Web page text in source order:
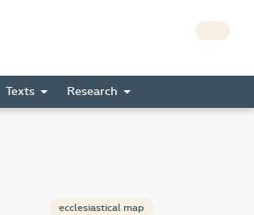
Texts Research
ecclesiastical map